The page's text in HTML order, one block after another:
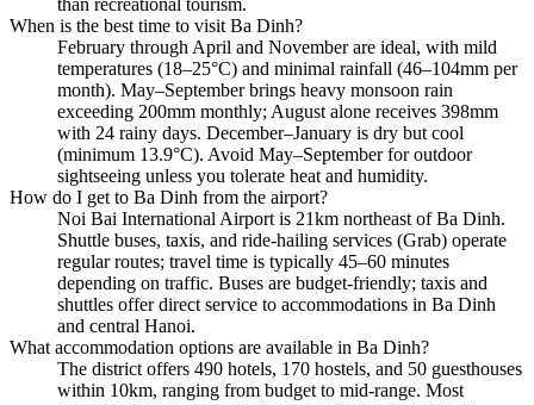
When is the best time to visit Ba Dinh?
February through April and November are ideal, with mild
temperatures (18–25°C) and minimal rainfall (46–104mm per
month). May–September brings heavy monsoon rain
exceeding 200mm monthly; August alone receives 398mm
with 24 rainy days. December–January is dry but cool
(minimum 13.9°C). Avoid May–September for outdoor
sightseeing unless you tolerate heat and humidity.
How do I get to Ba Dinh from the airport?
Noi Bai International Airport is 21km northeast of Ba Dinh.
Shuttle buses, taxis, and ride-hailing services (Grab) operate
regular routes; travel time is typically 45–60 minutes
depending on traffic. Buses are budget-friendly; taxis and
shuttles offer direct service to accommodations in Ba Dinh
and central Hanoi.
What accommodation options are available in Ba Dinh?
The district offers 490 hotels, 170 hostels, and 50 guesthouses
within 10km, ranging from budget to mid-range. Most